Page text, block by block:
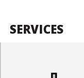
SERVICES